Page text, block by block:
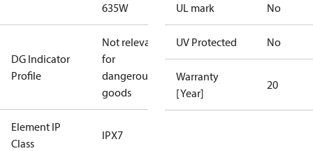
635W
DG Indicator
Profile
Not relevant
for
dangerous
goods
Element IP
Class
IPX7
UL mark No
UV Protected No
Warranty
[Year]
20